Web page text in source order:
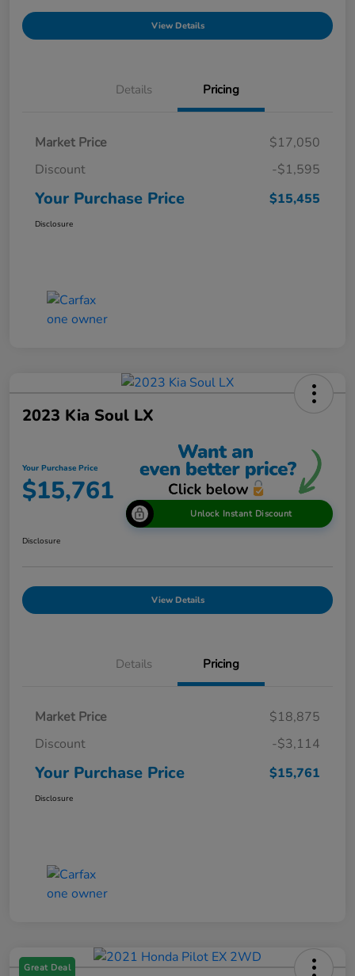
View Details
Details Pricing
Market Price
$17,050
Discount
-$1,595
Your Purchase Price $15,455
Disclosure
2023 Kia Soul LX
Your Purchase Price
$15,761
Unlock Instant Discount
Disclosure
View Details
Details Pricing
Market Price
$18,875
Discount
-$3,114
Your Purchase Price $15,761
Disclosure
Great Deal